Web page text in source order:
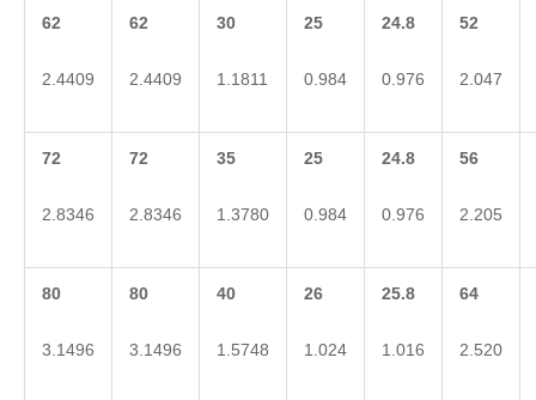
62
2.4409
62
2.4409
30
1.1811
25
0.984
24.8
0.976
52
2.047
72
2.8346
72
2.8346
35
1.3780
25
0.984
24.8
0.976
56
2.205
80
3.1496
80
3.1496
40
1.5748
26
1.024
25.8
1.016
64
2.520